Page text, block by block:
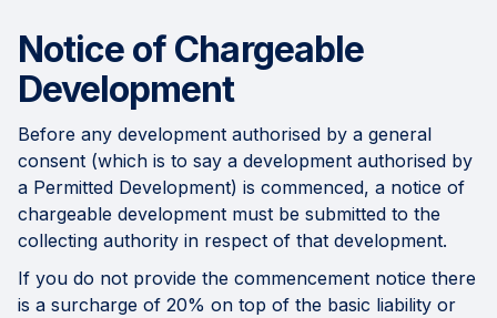
Notice of Chargeable
Development
Before any development authorised by a general
consent (which is to say a development authorised by
a Permitted Development) is commenced, a notice of
chargeable development must be submitted to the
collecting authority in respect of that development.
If you do not provide the commencement notice there
is a surcharge of 20% on top of the basic liability or